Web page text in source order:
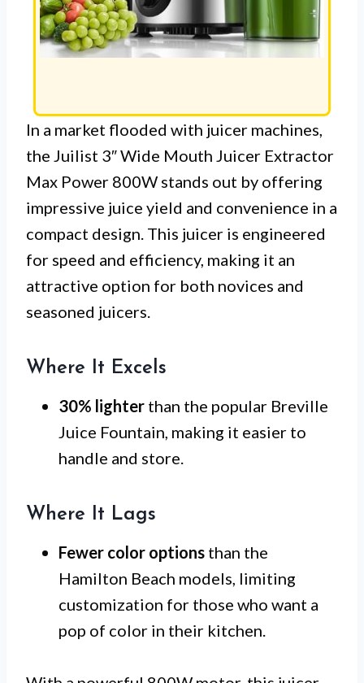
In a market flooded with juicer machines,
the Juilist 3″ Wide Mouth Juicer Extractor
Max Power 800W stands out by offering
impressive juice yield and convenience in a
compact design. This juicer is engineered
for speed and efficiency, making it an
attractive option for both novices and
seasoned juicers.
Where It Excels
30% lighter than the popular Breville
Juice Fountain, making it easier to
handle and store.
Where It Lags
Fewer color options than the
Hamilton Beach models, limiting
customization for those who want a
pop of color in their kitchen.